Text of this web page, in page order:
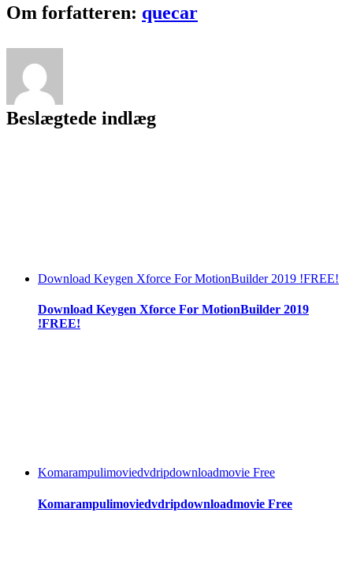
2022)
Facebook
Twitter
LinkedIn
Reddit
Tumblr
Pinterest
Vk
Email
Om forfatteren: quecar
Beslægtede indlæg
Download Keygen Xforce For MotionBuilder 2019 !FREE!
Download Keygen Xforce For MotionBuilder 2019
!FREE!
Komarampulimoviedvdripdownloadmovie Free
Komarampulimoviedvdripdownloadmovie Free